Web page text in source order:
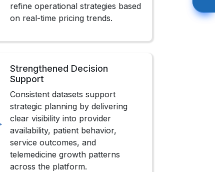
refine operational strategies based
on real-time pricing trends.
Strengthened Decision
Support
Consistent datasets support
strategic planning by delivering
clear visibility into provider
availability, patient behavior,
service outcomes, and
telemedicine growth patterns
across the platform.